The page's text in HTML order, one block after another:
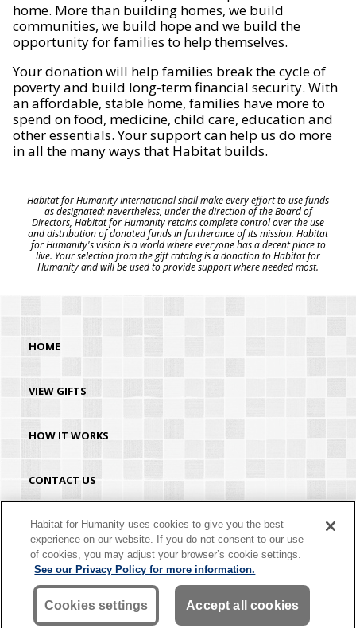
home. More than building homes, we build
communities, we build hope and we build the
opportunity for families to help themselves.
Your donation will help families break the cycle of
poverty and build long-term financial security. With
an affordable, stable home, families have more to
spend on food, medicine, child care, education and
other essentials. Your support can help us do more
in all the many ways that Habitat builds.
Habitat for Humanity International shall make every effort to use funds
as designated; nevertheless, under the direction of the Board of
Directors, Habitat for Humanity retains complete control over the use
and distribution of donated funds in furtherance of its mission. Habitat
for Humanity's vision is a world where everyone has a decent place to
live. Your selection from the gift catalog is a donation to Habitat for
Humanity and will be used to provide support where needed most.
HOME
VIEW GIFTS
HOW IT WORKS
CONTACT US
HABITAT.ORG
©2026 Habitat for Humanity® International. All rights reserved. "Habitat for
Humanity®" is a registered service mark owned by Habitat for Humanity
International. Habitat® is a service mark of Habitat for Humanity International.
Habitat for Humanity® International is a tax-exempt 501(C)(3) nonprofit
organization. Your gift is tax-deductible as allowed by law.
Habitat for Humanity uses cookies to give you the best
experience on our website. If you do not consent to our use
of cookies, you may adjust your browser’s cookie settings.
See our Privacy Policy for more information.
Cookies settings Accept all cookies